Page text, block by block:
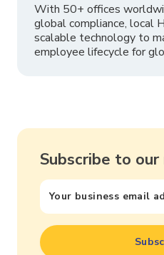
With 50+ offices
global compliance, local
scalable technology to
employee lifecycle for
Subscribe to